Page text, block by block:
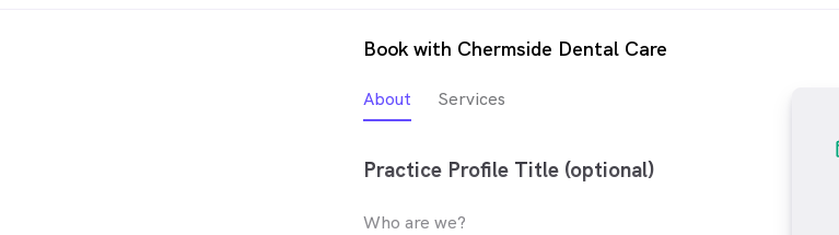
Book with Chermside Dental Care
About Services
Practice Profile Title (optional)
Who are we?